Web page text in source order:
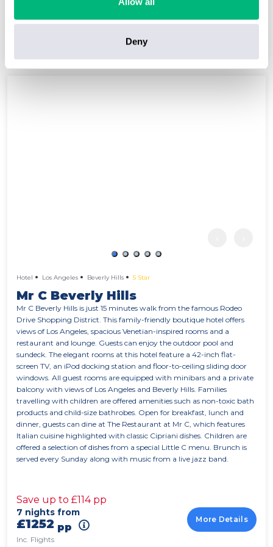
Deny
pp
Hotel Los Angeles Beverly Hills 5 Star
Mr C Beverly Hills
Mr C Beverly Hills is just 15 minutes walk from the famous Rodeo
Drive Shopping District. This family-friendly boutique hotel offers
views of Los Angeles, spacious Venetian-inspired rooms and a
restaurant and lounge. Guests can enjoy the outdoor pool and
sundeck. The elegant rooms at this hotel feature a 42-inch flat-
screen TV, an iPod docking station and floor-to-ceiling sliding door
windows. All guest rooms are equipped with minibars and a private
balcony with views of Los Angeles and Beverly Hills. Families
travelling with children are offered amenities such as non-toxic bath
products and child-size bathrobes. Open for breakfast, lunch and
dinner, guests can dine at The Restaurant at Mr C, which features
Italian cuisine highlighted with classic Cipriani dishes. Children are
offered a selection of dishes from a special Little C menu. Brunch is
served every Sunday along with music from a live jazz band.
Save up to £114 pp
7 nights from
£1252 pp
Inc. Flights
More Details